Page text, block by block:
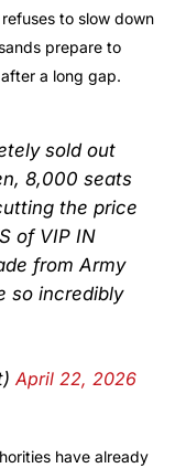
to slow down
prepare to
a long gap.
sold out
8,000 seats
the price
of VIP IN
from Army
so incredibly
April 22, 2026
have already